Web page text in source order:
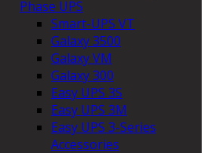
Phase UPS
Smart-UPS VT
Galaxy 3500
Galaxy VM
Galaxy 300
Easy UPS 3S
Easy UPS 3M
Easy UPS 3-Series
Accessories